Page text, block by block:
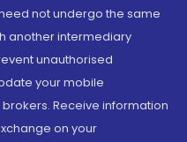
not undergo the same
another intermediary
unauthorised
your mobile
Receive information
on your